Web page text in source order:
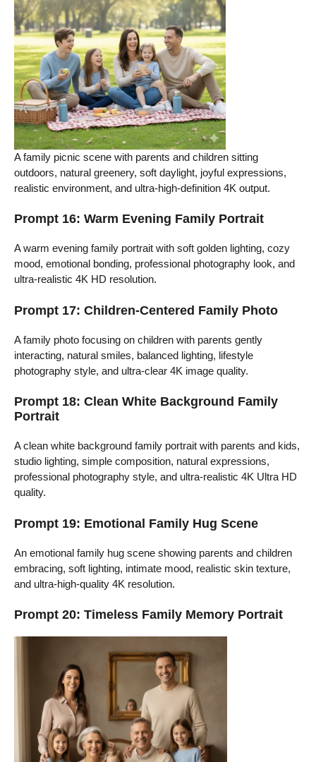
A family picnic scene with parents and children sitting
outdoors, natural greenery, soft daylight, joyful expressions,
realistic environment, and ultra-high-definition 4K output.
Prompt 16: Warm Evening Family Portrait
A warm evening family portrait with soft golden lighting, cozy
mood, emotional bonding, professional photography look, and
ultra-realistic 4K HD resolution.
Prompt 17: Children-Centered Family Photo
A family photo focusing on children with parents gently
interacting, natural smiles, balanced lighting, lifestyle
photography style, and ultra-clear 4K image quality.
Prompt 18: Clean White Background Family
Portrait
A clean white background family portrait with parents and kids,
studio lighting, simple composition, natural expressions,
professional photography style, and ultra-realistic 4K Ultra HD
quality.
Prompt 19: Emotional Family Hug Scene
An emotional family hug scene showing parents and children
embracing, soft lighting, intimate mood, realistic skin texture,
and ultra-high-quality 4K resolution.
Prompt 20: Timeless Family Memory Portrait